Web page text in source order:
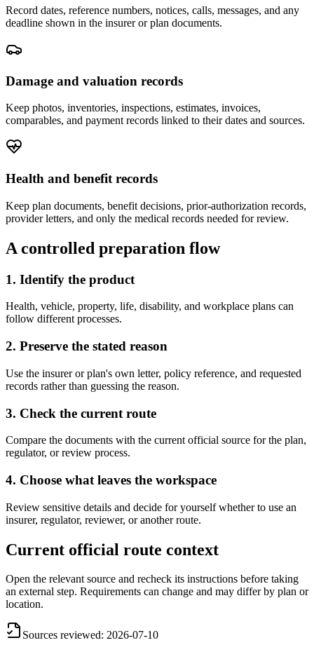
Record dates, reference numbers, notices, calls, messages, and any
deadline shown in the insurer or plan documents.
Damage and valuation records
Keep photos, inventories, inspections, estimates, invoices,
comparables, and payment records linked to their dates and sources.
Health and benefit records
Keep plan documents, benefit decisions, prior-authorization records,
provider letters, and only the medical records needed for review.
A controlled preparation flow
1. Identify the product
Health, vehicle, property, life, disability, and workplace plans can
follow different processes.
2. Preserve the stated reason
Use the insurer or plan's own letter, policy reference, and requested
records rather than guessing the reason.
3. Check the current route
Compare the documents with the current official source for the plan,
regulator, or review process.
4. Choose what leaves the workspace
Review sensitive details and decide for yourself whether to use an
insurer, regulator, reviewer, or another route.
Current official route context
Open the relevant source and recheck its instructions before taking
an external step. Requirements can change and may differ by plan or
location.
Sources reviewed: 2026-07-10